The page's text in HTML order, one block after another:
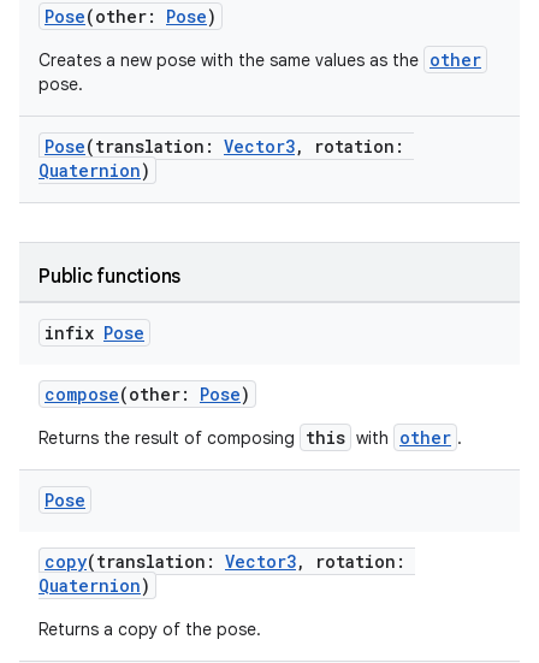
Pose(other: Pose)
Creates a new pose with the same values as the other
pose.
Pose(translation: Vector3, rotation:
Quaternion)
Public functions
infix Pose
compose(other: Pose)
Returns the result of composing this with other .
Pose
copy(translation: Vector3, rotation:
Quaternion)
Returns a copy of the pose.